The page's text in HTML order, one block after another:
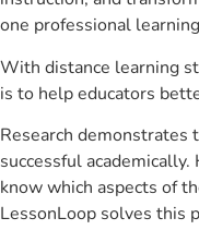
one professional
With distance learning
is to help educators
Research demonstrates
successful
know which aspects of
LessonLoop solves this